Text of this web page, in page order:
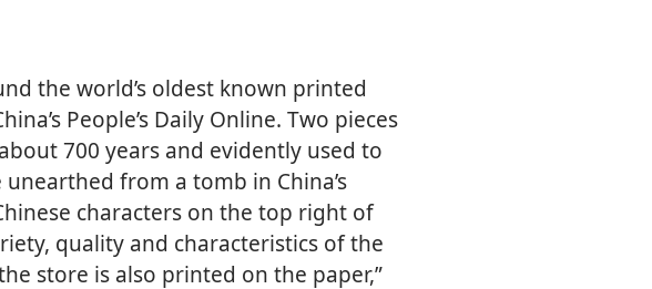
the world’s oldest known printed
People’s Daily Online. Two pieces
700 years and evidently used to
from a tomb in China’s
characters on the top right of
quality and characteristics of the
store is also printed on the paper,”